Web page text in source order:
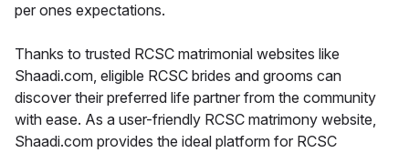
per ones expectations.
Thanks to trusted RCSC matrimonial websites like
Shaadi.com, eligible RCSC brides and grooms can
discover their preferred life partner from the community
with ease. As a user-friendly RCSC matrimony website,
Shaadi.com provides the ideal platform for RCSC